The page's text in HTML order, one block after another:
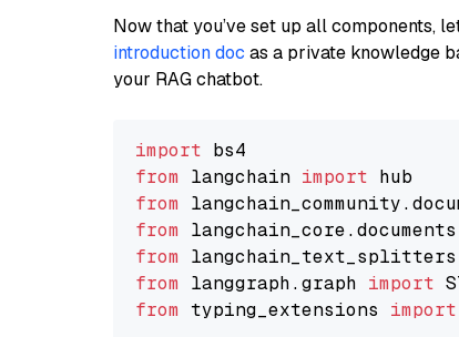
Now that you’ve set up all components,
introduction doc as a private knowledge
your RAG chatbot.
import
from langchain import
from
from langchain_core.documents
from langchain_text_splitters
from langgraph.graph import
from typing_extensions import